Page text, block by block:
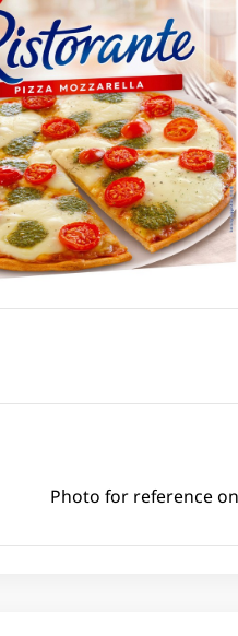
Photo for reference